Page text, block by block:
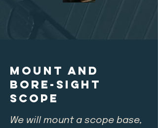
Mount and
Bore-Sight
Scope
We will mount a scope base,